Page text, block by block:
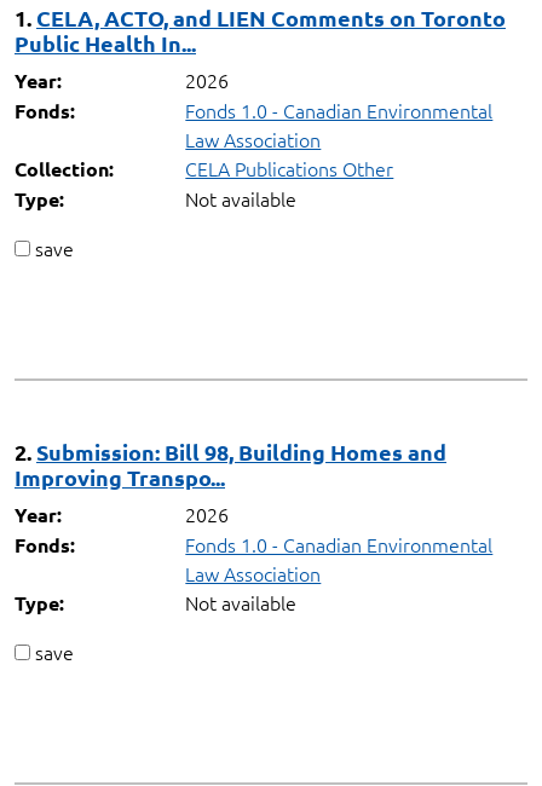
1. CELA, ACTO, and LIEN Comments on Toronto
Public Health In...
Year: 2026
Fonds:
Fonds 1.0 - Canadian Environmental
Law Association
Collection: CELA Publications Other
Type:
Not available
save
2.Submission: Bill 98, Building Homes and
Improving Transpo...
Year: 2026
Fonds:
Fonds 1.0 - Canadian Environmental
Law Association
Type:
Not available
save